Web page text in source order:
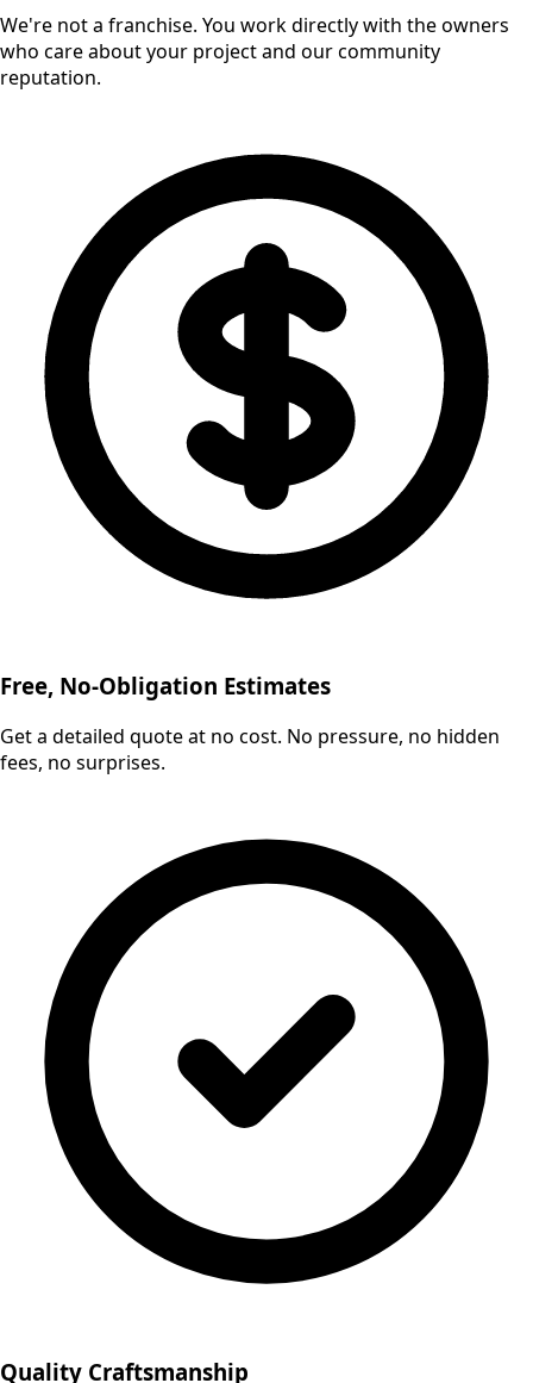
We're not a franchise. You work directly with the owners
who care about your project and our community
reputation.
Free, No-Obligation Estimates
Get a detailed quote at no cost. No pressure, no hidden
fees, no surprises.
Quality Craftsmanship